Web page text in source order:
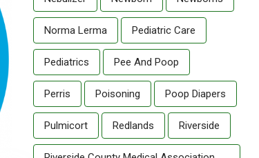
Norma Lerma Pediatric Care
Pediatrics Pee And Poop
Perris Poisoning Poop Diapers
Pulmicort Redlands Riverside